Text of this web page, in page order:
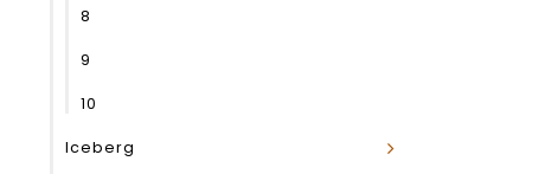
8
9
10
Iceberg